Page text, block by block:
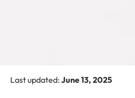
Last updated: June 13, 2025